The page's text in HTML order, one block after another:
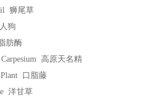
狮尾草
狗
肪酶
高原天名精
口脂藤
洋甘草